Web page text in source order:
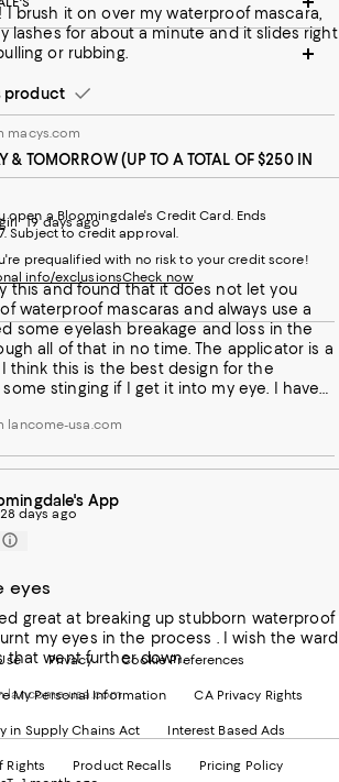
I brush it on over my waterproof mascara,
lashes for about a minute and it slides right
or rubbing.
product
macys.com
19 days ago
this and found that it does not let you
some eyelash breakage and loss in the
think this is the best design for the
figuring out the best amount of
void the sting. It takes no time at all to
again.
lancome-usa.com
28 days ago
eyes
great at breaking up stubborn waterproof
my eyes in the process . I wish the ward
that went further down.
lancome-usa.com
& TOMORROW (UP TO A TOTAL OF $250 IN
open a Bloomingdale's Credit Card. Ends
Subject to credit approval.
prequalified with no risk to your credit score!
info/exclusionsCheck now
App
Privacy Cookie Preferences
My Personal Information CA Privacy Rights
in Supply Chains Act Interest Based Ads
Rights Product Recalls Pricing Policy